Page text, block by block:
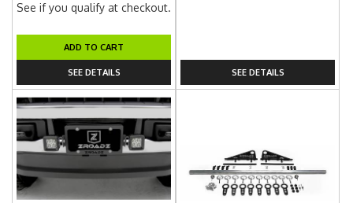
See if you qualify at checkout.
ADD TO CART
SEE DETAILS SEE DETAILS